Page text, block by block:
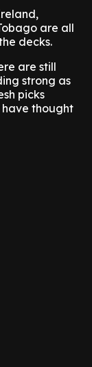
are all
decks.
are still
strong as
picks
thought